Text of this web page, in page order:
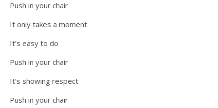
Push in your chair
It only takes a moment
It’s easy to do
Push in your chair
It’s showing respect
Push in your chair